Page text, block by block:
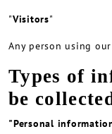
"Visitors"
Any person using
Types of
be
"Personal